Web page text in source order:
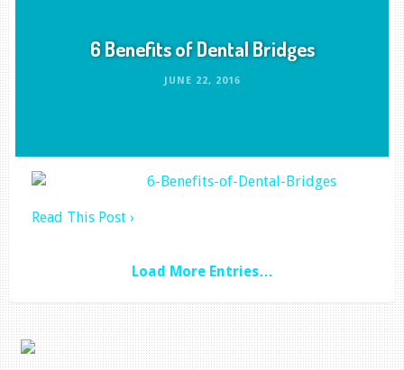
6 Benefits of Dental Bridges
JUNE 22, 2016
Read This Post ›
Load More Entries…